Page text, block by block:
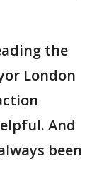
the
London
And
been